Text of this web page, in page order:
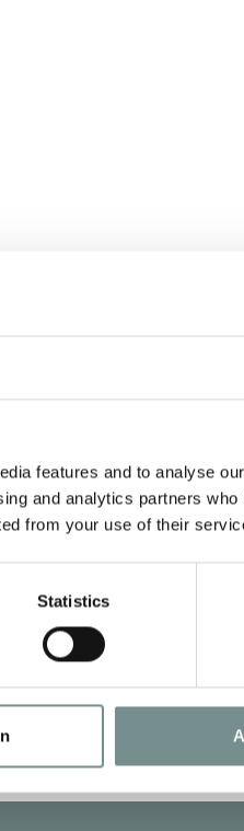
features and to analyse
and analytics partners
from your use of their
Statistics